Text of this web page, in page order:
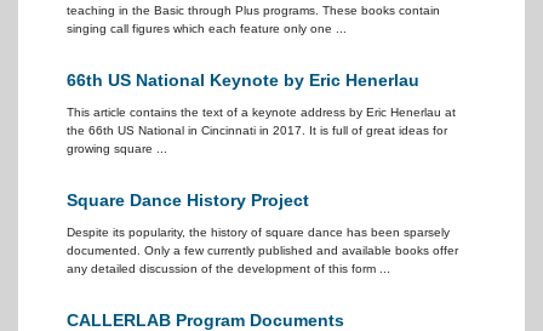
teaching in the Basic through Plus programs. These books contain
singing call figures which each feature only one ...
66th US National Keynote by Eric Henerlau
This article contains the text of a keynote address by Eric Henerlau at
the 66th US National in Cincinnati in 2017. It is full of great ideas for
growing square ...
Square Dance History Project
Despite its popularity, the history of square dance has been sparsely
documented. Only a few currently published and available books offer
any detailed discussion of the development of this form ...
CALLERLAB Program Documents